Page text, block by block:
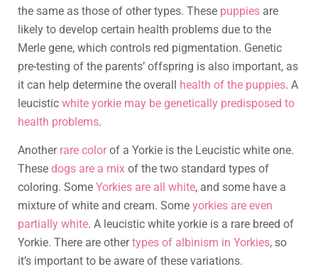
the same as those of other types. These puppies are
likely to develop certain health problems due to the
Merle gene, which controls red pigmentation. Genetic
pre-testing of the parents’ offspring is also important, as
it can help determine the overall health of the puppies. A
leucistic white yorkie may be genetically predisposed to
health problems.
Another rare colorof a Yorkie is the Leucistic white one.
These dogs are a mix of the two standard types of
coloring. Some Yorkies are all white, and some have a
mixture of white and cream. Some yorkies are even
partially white. A leucistic white yorkie is a rare breed of
Yorkie. There are othertypes of albinism in Yorkies, so
it’s important to be aware of these variations.